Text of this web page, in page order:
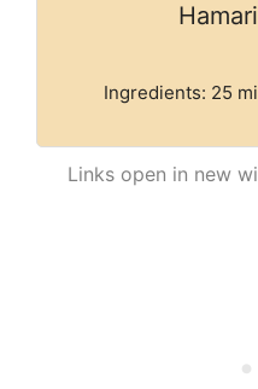
Ingredients: 25
Links open in new